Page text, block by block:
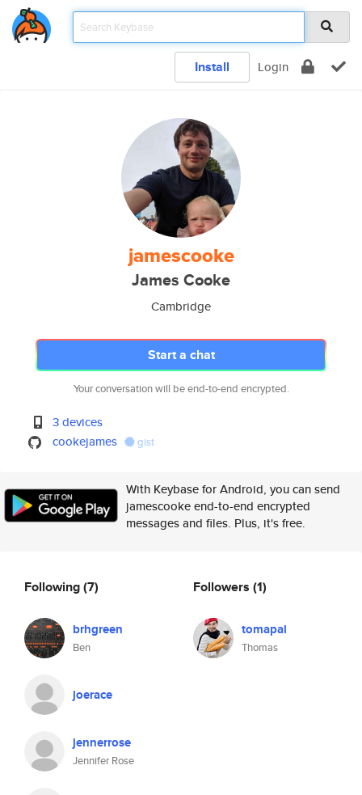
Install Login
jamescooke
James Cooke
Cambridge
Start a chat
Your conversation will be end-to-end encrypted.
3 devices
cookejames
gist
With Keybase for Android, you can send
jamescooke end-to-end encrypted
messages and files. Plus, it's free.
Following(7)
brhgreen
Ben
joerace
jennerrose
Jennifer Rose
Followers (1)
tomapal
Thomas